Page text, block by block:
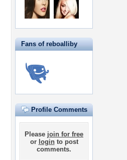
Fans of reboalliby
Profile Comments
Please join for free
or loginto post
comments.